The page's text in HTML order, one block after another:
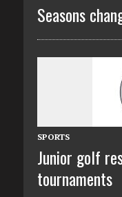
Seasons
SPORTS
Junior golf
tournaments